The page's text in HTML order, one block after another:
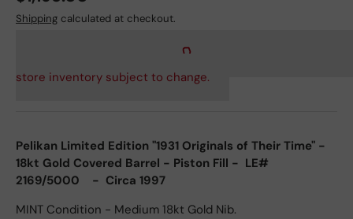
Shipping calculated at checkout.
store inventory subject to change.
Pelikan Limited Edition "1931 Originals of Their Time" -
18kt Gold Covered Barrel - Piston Fill - LE#
2169/5000 - Circa 1997
MINT Condition - Medium 18kt Gold Nib.